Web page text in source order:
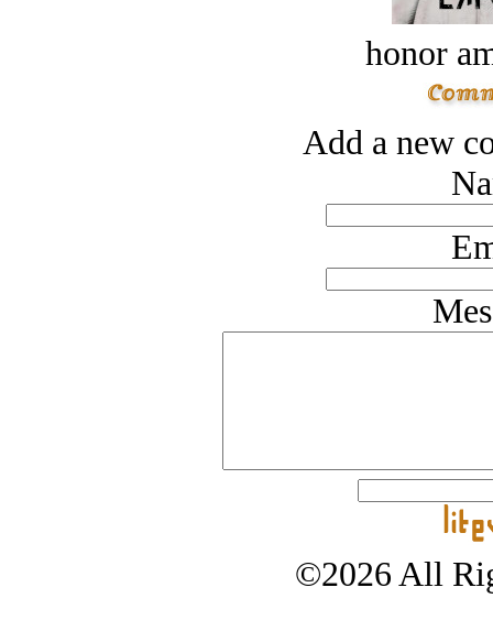
honor
Add a new
©2026 All